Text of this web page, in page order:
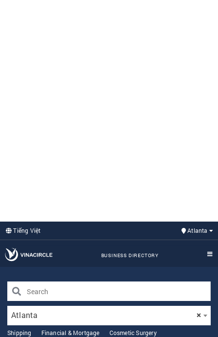
Tiếng Việt Atlanta
BUSINESS DIRECTORY
×
Atlanta
Shipping Financial & Mortgage Cosmetic Surgery